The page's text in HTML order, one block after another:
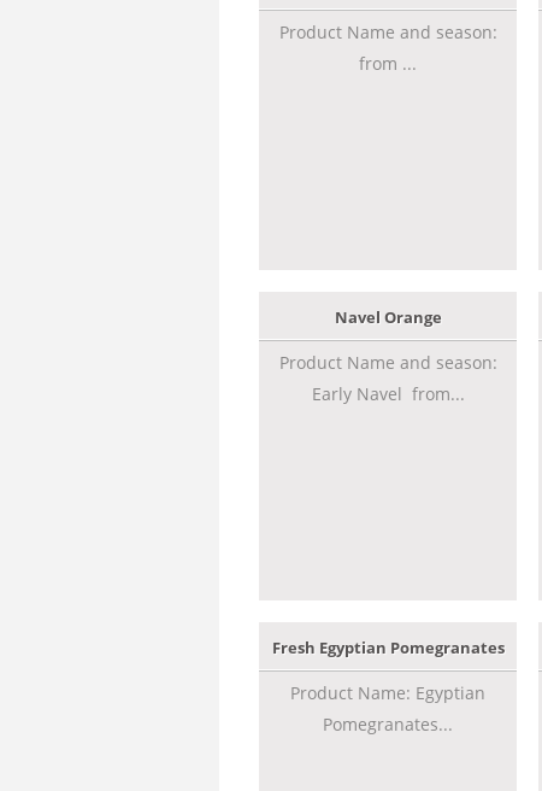
Product Name and season:
from ...
Navel Orange
Product Name and season:
Early Navel from...
Fresh Egyptian Pomegranates
Product Name: Egyptian
Pomegranates...